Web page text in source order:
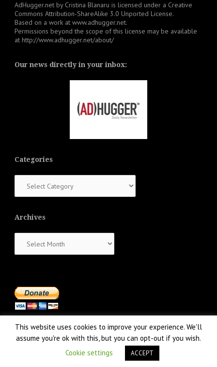
AdHugger.net by Cristina Blanaru is licensed under a Creative
Commons Attribution-ShareAlike 3.0 Unported License.
Based on a work at www.adhugger.net.
Permissions beyond the scope of this license may be available
at http://www.adhugger.net/about/
Our news directly in your inbox:
Categories
Archives
Proudly powered by WordPress |Theme: NewsAnchor
This website uses cookies to improve your experience. We'll
assume you're ok with this, but you can opt-out if you wish.
Cookie settings
ACCEPT